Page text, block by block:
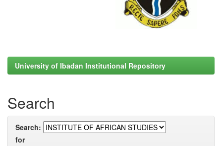
University of Ibadan Institutional Repository
Search
Search:
for